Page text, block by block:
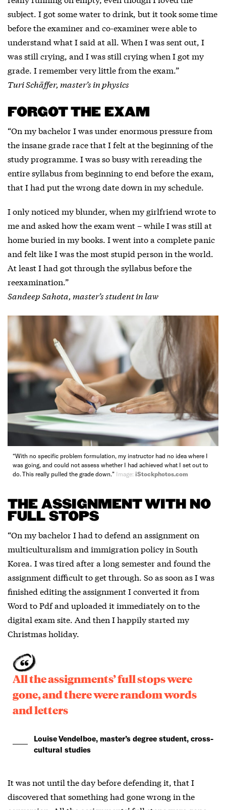
subject. I got some water to drink, but it took some time
before the examiner and co-examiner were able to
understand what I said at all. When I was sent out, I
was still crying, and I was still crying when I got my
grade. I remember very little from the exam.”
Turi Schäffer, master’s in physics
FORGOT THE EXAM
“On my bachelor I was under enormous pressure from
the insane grade race that I felt at the beginning of the
study programme. I was so busy with rereading the
entire syllabus from beginning to end before the exam,
that I had put the wrong date down in my schedule.
I only noticed my blunder, when my girlfriend wrote to
me and asked how the exam went – while I was still at
home buried in my books. I went into a complete panic
and felt like I was the most stupid person in the world.
At least I had got through the syllabus before the
reexamination.”
Sandeep Sahota, master’s student in law
“With no specific problem formulation, my instructor had no idea where I
was going, and could not assess whether I had achieved what I set out to
do. This really pulled the grade down.” Image: iStockphotos.com
THE ASSIGNMENT WITH NO
FULL STOPS
“On my bachelor I had to defend an assignment on
multiculturalism and immigration policy in South
Korea. I was tired after a long semester and found the
assignment difficult to get through. So as soon as I was
finished editing the assignment I converted it from
Word to Pdf and uploaded it immediately on to the
digital exam site. And then I happily started my
Christmas holiday.
All the assignments’ full stops were
gone, and there were random words
and letters
Louise Vendelboe, master’s degree student, cross-
cultural studies
It was not until the day before defending it, that I
discovered that something had gone wrong in the